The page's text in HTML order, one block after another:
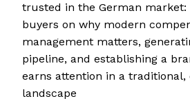
trusted in the German market:
buyers on why modern
management matters,
pipeline, and establishing a
earns attention in a
landscape